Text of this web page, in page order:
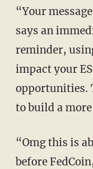
“Your message has been flagged for review,”
says an
reminder,
impact your
opportunities.
to build a
“Omg this is absurd, life was so much better
before